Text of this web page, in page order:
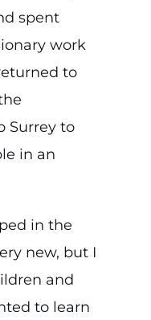
spent
work
to
Surrey to
in an
in the
new, but I
and
to learn